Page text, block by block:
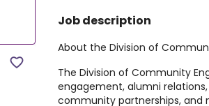
Job description
About the Division of
The Division of Community
engagement, alumni
community partnerships, and